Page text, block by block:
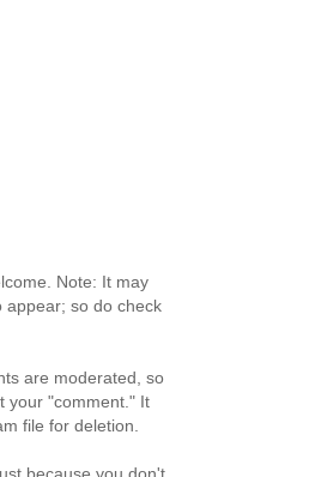
Note: It may
appear; so do check
are moderated, so
your "comment." It
file for deletion.
because you don't